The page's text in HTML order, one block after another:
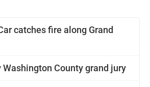
catches fire along Grand
Washington County grand jury